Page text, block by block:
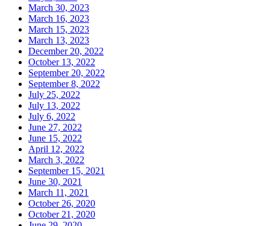
March 30, 2023
March 16, 2023
March 15, 2023
March 13, 2023
December 20, 2022
October 13, 2022
September 20, 2022
September 8, 2022
July 25, 2022
July 13, 2022
July 6, 2022
June 27, 2022
June 15, 2022
April 12, 2022
March 3, 2022
September 15, 2021
June 30, 2021
March 11, 2021
October 26, 2020
October 21, 2020